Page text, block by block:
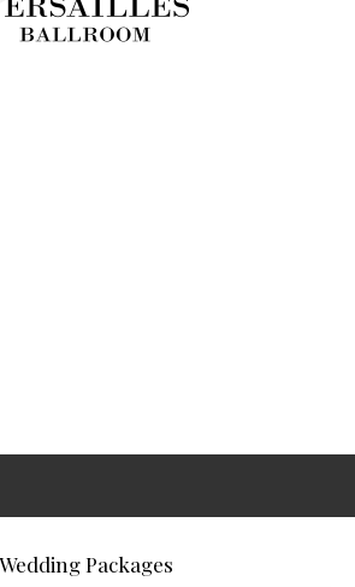
Wedding Packages